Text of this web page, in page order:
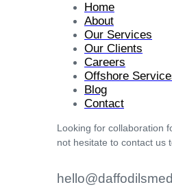
Home
About
Our Services
Our Clients
Careers
Offshore
Blog
Contact
Looking for collaboration
not hesitate to contact us